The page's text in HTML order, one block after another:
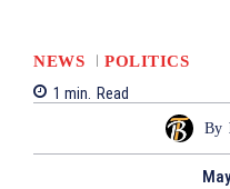
NEWS
POLITICS
1 min. Read
By